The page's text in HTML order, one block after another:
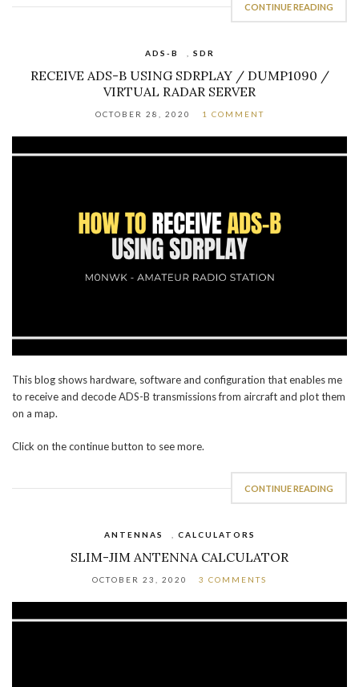
CONTINUE READING
ADS-B SDR
RECEIVE ADS-B USING SDRPLAY / DUMP1090 /
VIRTUAL RADAR SERVER
OCTOBER 28, 2020 1 COMMENT
This blog shows hardware, software and configuration that enables me
to receive and decode ADS-B transmissions from aircraft and plot them
on a map.
Click on the continue button to see more.
CONTINUE READING
ANTENNAS CALCULATORS
SLIM-JIM ANTENNA CALCULATOR
OCTOBER 23, 2020 3 COMMENTS